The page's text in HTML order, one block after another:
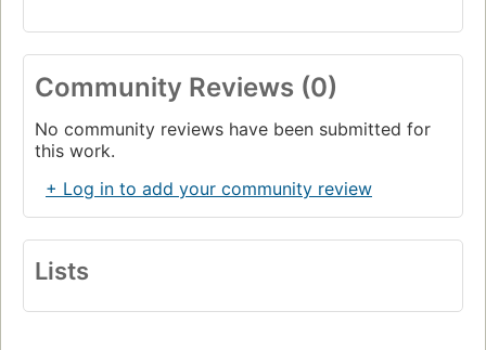
Community Reviews (0)
No community reviews have been submitted for
this work.
+ Log in to add your community review
Lists